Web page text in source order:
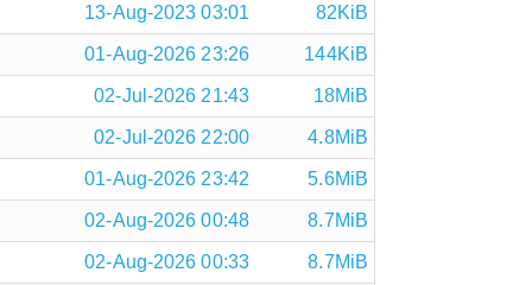
13-Aug-2023 03:01 82KiB
01-Aug-2026 23:26 144KiB
02-Jul-2026 21:43 18MiB
02-Jul-2026 22:00 4.8MiB
01-Aug-2026 23:42 5.6MiB
02-Aug-2026 00:48 8.7MiB
02-Aug-2026 00:33 8.7MiB